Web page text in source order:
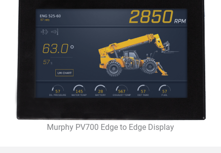
Murphy PV700 Edge to Edge Display